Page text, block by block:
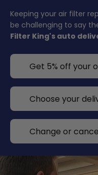
Keeping your air filter
be challenging to say
Filter King's auto
Get 5% off your
Choose your
Change or